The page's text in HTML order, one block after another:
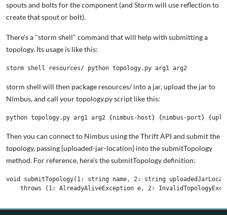
spouts and bolts for the component (and Storm will use reflection to
create that spout or bolt).
There's a "storm shell" command that will help with submitting a
topology. Its usage is like this:
storm shell will then package resources/ into a jar, upload the jar to
Nimbus, and call your topology.py script like this:
Then you can connect to Nimbus using the Thrift API and submit the
topology, passing {uploaded-jar-location} into the submitTopology
method. For reference, here's the submitTopology definition:
void submitTopology(1: string name, 2: string